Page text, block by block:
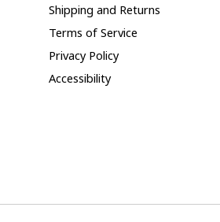
Shipping and Returns
Terms of Service
Privacy Policy
Accessibility